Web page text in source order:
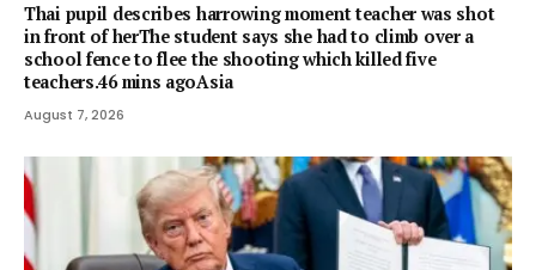
Thai pupil describes harrowing moment teacher was shot
in front of herThe student says she had to climb over a
school fence to flee the shooting which killed five
teachers.46 mins agoAsia
August 7, 2026